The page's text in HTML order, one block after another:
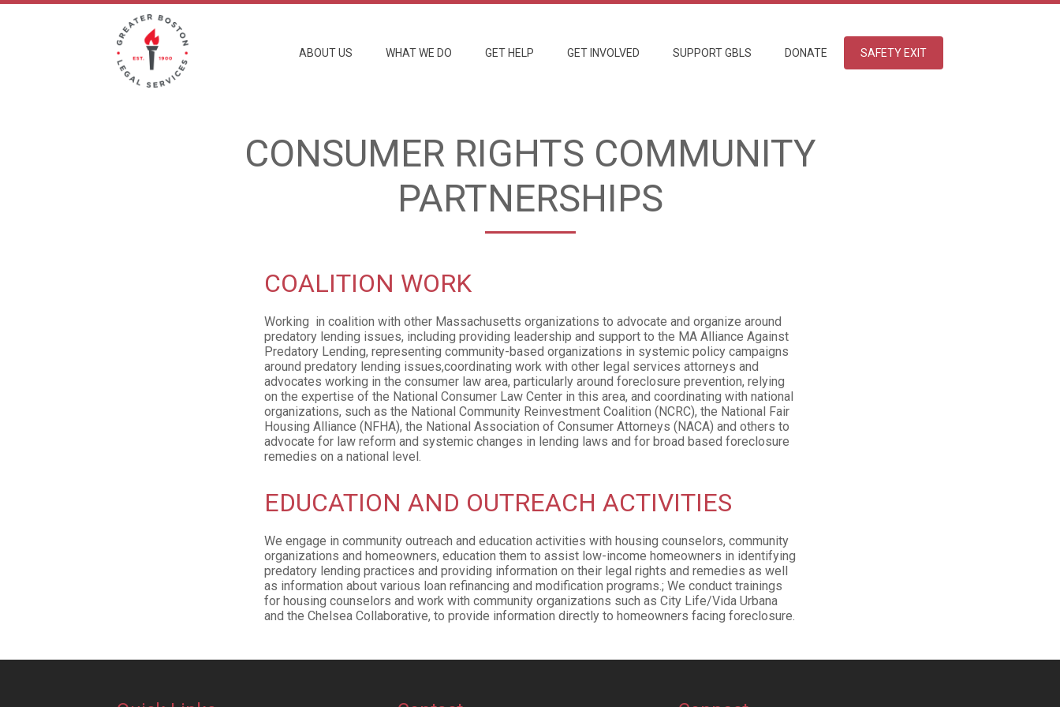
Skip
ABOUT US WHAT WE DO GET HELP GET INVOLVED SUPPORT GBLS DONATE SAFETY EXIT
CONSUMER RIGHTS COMMUNITY
PARTNERSHIPS
COALITION WORK
Working in coalition with other Massachusetts organizations to advocate and organize around
predatory lending issues, including providing leadership and support to the MA Alliance Against
Predatory Lending, representing community-based organizations in systemic policy campaigns
around predatory lending issues,coordinating work with other legal services attorneys and
advocates working in the consumer law area, particularly around foreclosure prevention, relying
on the expertise of the National Consumer Law Center in this area, and coordinating with national
organizations, such as the National Community Reinvestment Coalition (NCRC), the National Fair
Housing Alliance (NFHA), the National Association of Consumer Attorneys (NACA) and others to
advocate for law reform and systemic changes in lending laws and for broad based foreclosure
remedies on a national level.
EDUCATION AND OUTREACH ACTIVITIES
We engage in community outreach and education activities with housing counselors, community
organizations and homeowners, education them to assist low-income homeowners in identifying
predatory lending practices and providing information on their legal rights and remedies as well
as information about various loan refinancing and modification programs.; We conduct trainings
for housing counselors and work with community organizations such as City Life/Vida Urbana
and the Chelsea Collaborative, to provide information directly to homeowners facing foreclosure.